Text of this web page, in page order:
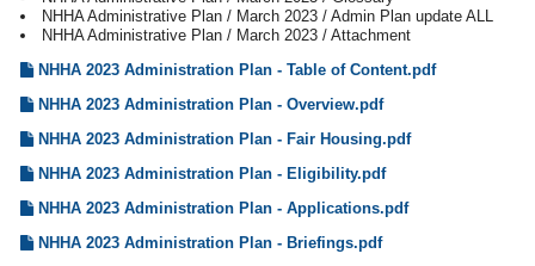
NHHA Administrative Plan / March 2023 / Admin Plan update ALL
NHHA Administrative Plan / March 2023 / Attachment
NHHA 2023 Administration Plan - Table of Content.pdf
NHHA 2023 Administration Plan - Overview.pdf
NHHA 2023 Administration Plan - Fair Housing.pdf
NHHA 2023 Administration Plan - Eligibility.pdf
NHHA 2023 Administration Plan - Applications.pdf
NHHA 2023 Administration Plan - Briefings.pdf